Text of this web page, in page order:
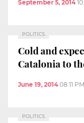
September 5, 2014
POLITICS
Cold and
Catalonia to
June 19, 2014 08:11 PM
POLITICS